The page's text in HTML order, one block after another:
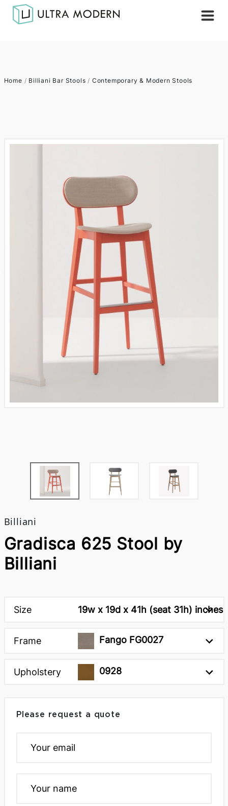
Home / Billiani Bar Stools / Contemporary & Modern Stools
Billiani
Gradisca 625 Stool by
Billiani
Size 19w x 19d x 41h (seat 31h) inches
Frame Fango FG0027
Upholstery 0928
Please request a quote